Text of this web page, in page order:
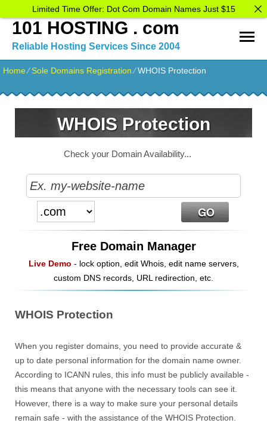
101 HOSTING . com
Reliable Hosting Services Since 2004
Home⁄Sole Domains Registration⁄WHOIS Protection
WHOIS Protection
Check your Domain Availability...
Free Domain Manager
Live Demo - lock option, edit Whois, edit name servers,
custom DNS records, URL redirection, etc.
WHOIS Protection
When you register domains, you need to provide accurate &
up to date personal information for the domain name owner.
According to ICANN rules, this info must be publicly available -
this means that anyone with the necessary tools can see it.
However, there is a way to make sure your personal details
remain safe - with the assistance of the WHOIS Protection.
Limited Time Offer: Dot Com Domain Names Just $15